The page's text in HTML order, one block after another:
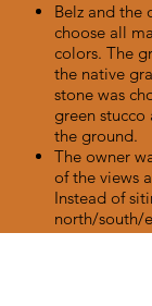
Belz and the
choose all
colors. The
the native
stone was
green
the ground.
The owner
of the views
Instead of
north/south/
canted the